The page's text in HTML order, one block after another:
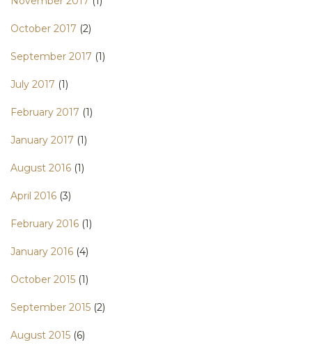
October 2017 (2)
September 2017 (1)
July 2017 (1)
February 2017 (1)
January 2017 (1)
August 2016 (1)
April 2016 (3)
February 2016 (1)
January 2016 (4)
October 2015 (1)
September 2015 (2)
August 2015 (6)